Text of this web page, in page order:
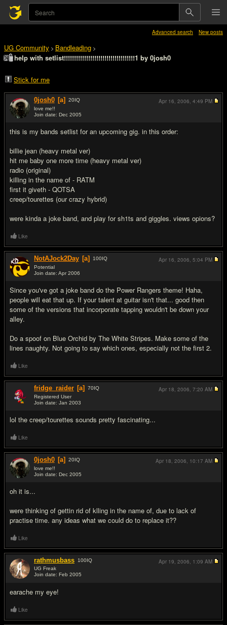
Advanced search New posts
UG Community > Bandleading >
help with setlist!!!!!!!!!!!!!!!!!!!!!!!!!!!!!!!!!!!1 by 0josh0
Stick for me
0josh0 [a] 20IQ
love me!!
Join date: Dec 2005
this is my bands setlist for an upcoming gig. in this order:
billie jean (heavy metal ver)
hit me baby one more time (heavy metal ver)
radio (original)
killing in the name of - RATM
first it giveth - QOTSA
creep/tourettes (our crazy hybrid)
were kinda a joke band, and play for sh1ts and giggles. views opions?
Apr 16, 2006, 4:49 PM
Like
NotAJock2Day [a] 100IQ
Potential
Join date: Apr 2006
Since you've got a joke band do the Power Rangers theme! Haha,
people will eat that up. If your talent at guitar isn't that... good then
some of the versions that incorporate tapping wouldn't be down your
alley.
Do a spoof on Blue Orchid by The White Stripes. Make some of the
lines naughty. Not going to say which ones, especially not the first 2.
Apr 16, 2006, 5:04 PM
Like
fridge_raider [a] 70IQ
Registered User
Join date: Jan 2003
lol the creep/tourettes sounds pretty fascinating...
Apr 18, 2006, 7:20 AM
Like
0josh0 [a] 20IQ
love me!!
Join date: Dec 2005
oh it is...
were thinking of gettin rid of klling in the name of, due to lack of
practise time. any ideas what we could do to replace it??
Apr 18, 2006, 10:17 AM
Like
rathmusbass 100IQ
UG Freak
Join date: Feb 2005
earache my eye!
Apr 19, 2006, 1:09 AM
Like